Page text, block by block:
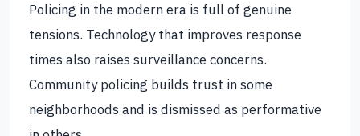
Policing in the modern era is full of genuine
tensions. Technology that improves response
times also raises surveillance concerns.
Community policing builds trust in some
neighborhoods and is dismissed as performative